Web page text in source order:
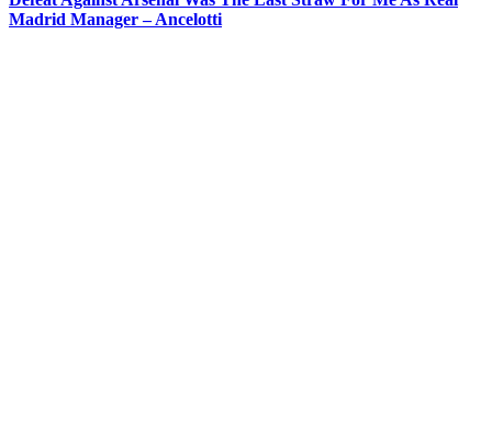
Madrid Manager – Ancelotti